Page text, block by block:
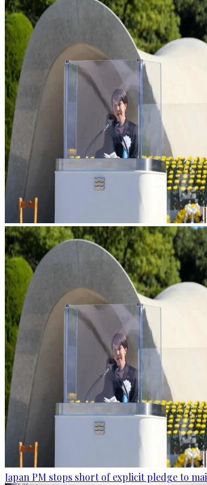
Japan PM stops short of explicit pledge to